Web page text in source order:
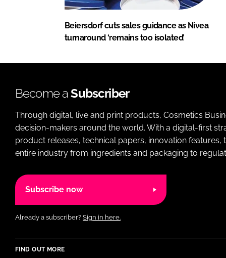
Beiersdorf cuts sales guidance as Nivea
turnaround ‘remains too isolated’
Become aSubscriber
Through digital, live and print products, Cosmetics
decision-makers around the world. With a digital-first
product releases, technical papers, innovation
entire industry from ingredients and packaging to
Subscribe now
Already a subscriber? Sign in here.
FIND OUT MORE